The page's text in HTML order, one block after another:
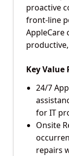
proactive
front-line
AppleCare
Key Value
24/7
for IT
Onsite
repairs